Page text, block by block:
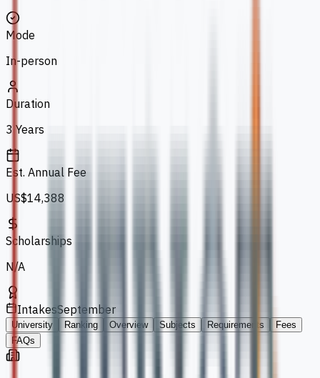
Mode
In-person
Duration
3 Years
Est. Annual Fee
US$14,388
Scholarships
N/A
IntakesSeptember
University Ranking Overview Subjects Requirements
Fees
FAQs